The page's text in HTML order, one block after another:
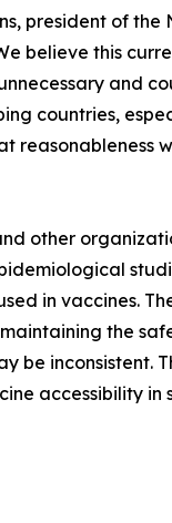
president of
believe this
and
countries,
reasonableness
other
in vaccines.
the
be inconsistent.
accessibility in